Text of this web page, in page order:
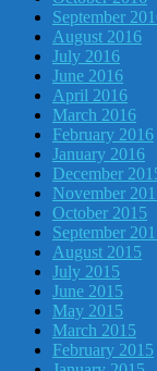
September
August 2016
July 2016
June 2016
April 2016
March 2016
February 2016
January 2016
December
November
October 2015
September
August 2015
July 2015
June 2015
May 2015
March 2015
February 2015